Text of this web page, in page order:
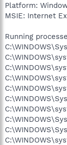
Platform:
MSIE: Internet
Running